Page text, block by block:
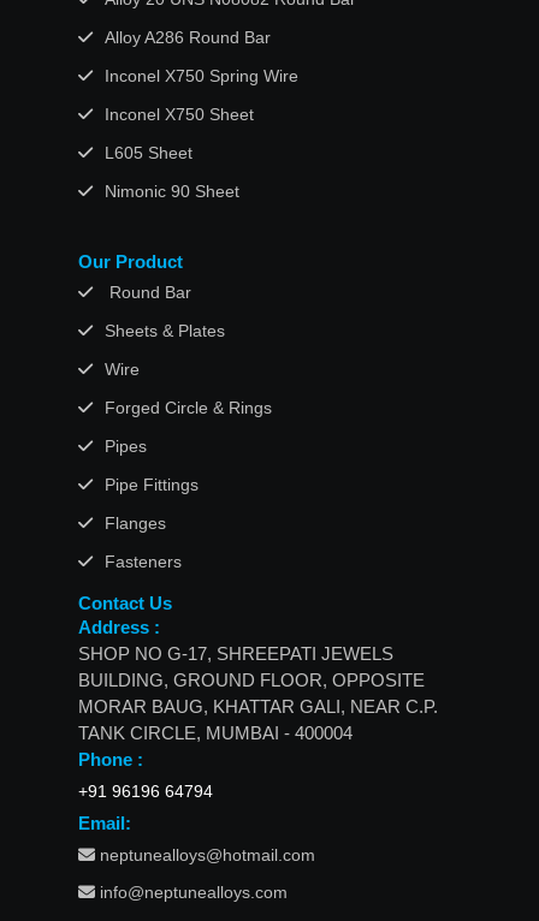
Alloy A286 Round Bar
Inconel X750 Spring Wire
Inconel X750 Sheet
L605 Sheet
Nimonic 90 Sheet
Our Product
Round Bar
Sheets & Plates
Wire
Forged Circle & Rings
Pipes
Pipe Fittings
Flanges
Fasteners
Contact Us
Address :
SHOP NO G-17, SHREEPATI JEWELS
BUILDING, GROUND FLOOR, OPPOSITE
MORAR BAUG, KHATTAR GALI, NEAR C.P.
TANK CIRCLE, MUMBAI - 400004
Phone :
+91 96196 64794
Email:
neptunealloys@hotmail.com
info@neptunealloys.com